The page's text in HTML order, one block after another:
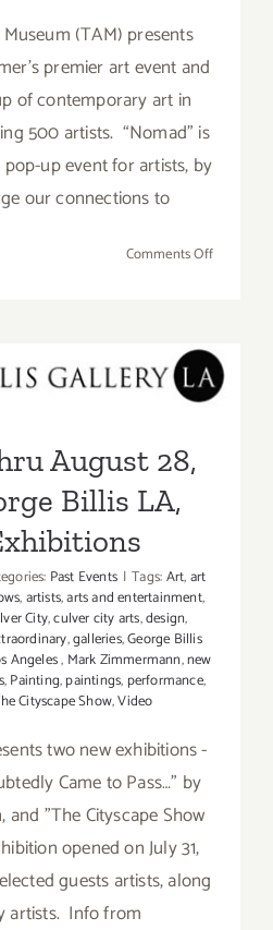
(TAM) presents
premier art event and
of contemporary art in
500 artists. “Nomad” is
up event for artists, by
our connections to
Comments Offon
29,
2021:
Torrance
August 28,
Billis LA, New
August 28,
Billis LA,
Past Events | Tags:Art,art
,artists,arts and entertainment,
City,culver city arts,design,
,galleries,George Billis
Angeles, Mark Zimmermann,new
,Painting,paintings, performance,
Cityscape Show,Video
two new exhibitions -
Came to Pass…” by
”The Cityscape Show
opened on July 31,
guests artists, along
artists. Info from